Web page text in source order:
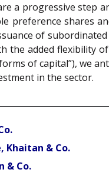
a progressive step
preference shares
of
the added flexibility
of capital”), we
in the sector.
Khaitan & Co.
& Co.